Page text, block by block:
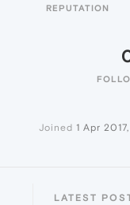
REPUTATION
Joined 1 Apr
LATEST